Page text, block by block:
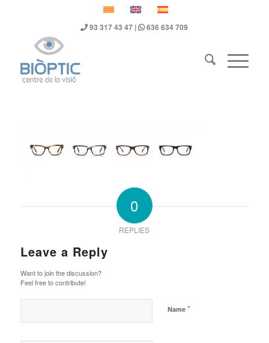
93 317 43 47 | 636 634 709
0
REPLIES
Leave a Reply
Want to join the discussion?
Feel free to contribute!
Name *